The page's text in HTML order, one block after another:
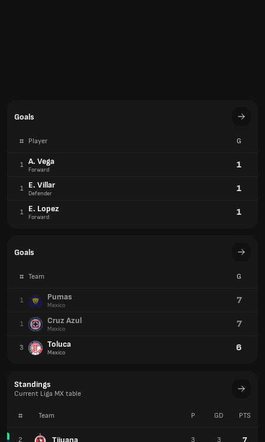
Goals
# Player G
1 A. Vega
Forward 1
1 E. Villar
Defender 1
1 E. Lopez
Forward 1
Goals
# Team G
1 Pumas
Mexico 7
1 Cruz Azul
Mexico 7
3 Toluca
Mexico 6
Standings
Current Liga MX table
# Team
2 Tijuana
P GD PTS
3 3 7